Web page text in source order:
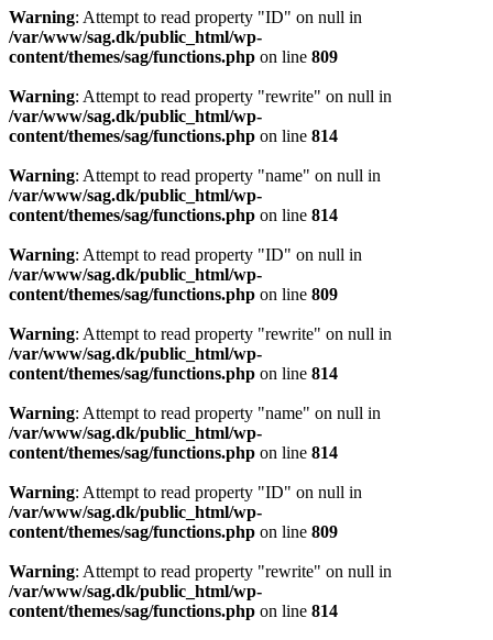
Warning: Attempt to read property "ID" on null in
/var/www/sag.dk/public_html/wp-
content/themes/sag/functions.php on line 809
Warning: Attempt to read property "rewrite" on null in
/var/www/sag.dk/public_html/wp-
content/themes/sag/functions.php on line 814
Warning: Attempt to read property "name" on null in
/var/www/sag.dk/public_html/wp-
content/themes/sag/functions.php on line 814
Warning: Attempt to read property "ID" on null in
/var/www/sag.dk/public_html/wp-
content/themes/sag/functions.php on line 809
Warning: Attempt to read property "rewrite" on null in
/var/www/sag.dk/public_html/wp-
content/themes/sag/functions.php on line 814
Warning: Attempt to read property "name" on null in
/var/www/sag.dk/public_html/wp-
content/themes/sag/functions.php on line 814
Warning: Attempt to read property "ID" on null in
/var/www/sag.dk/public_html/wp-
content/themes/sag/functions.php on line 809
Warning: Attempt to read property "rewrite" on null in
/var/www/sag.dk/public_html/wp-
content/themes/sag/functions.php on line 814